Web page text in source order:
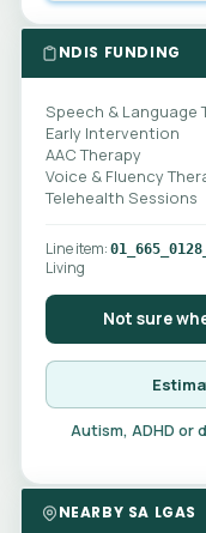
NDIS FUNDING
Speech & Language
Early Intervention
AAC Therapy
Voice & Fluency
Telehealth Sessions
Line item:
Living
Not sure
Autism, ADHD or
NEARBY SA LGAS